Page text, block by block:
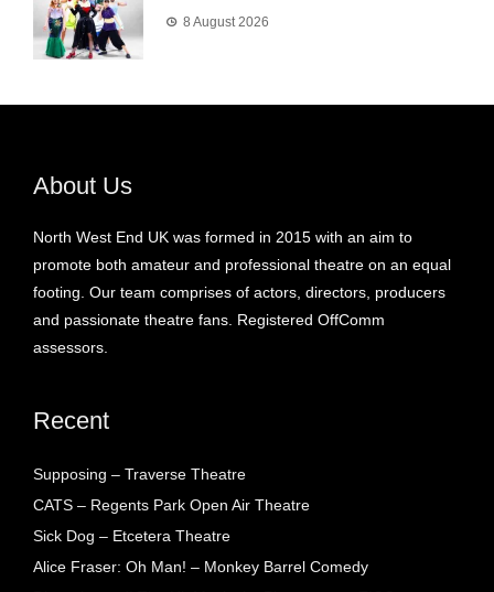
8 August 2026
About Us
North West End UK was formed in 2015 with an aim to
promote both amateur and professional theatre on an equal
footing. Our team comprises of actors, directors, producers
and passionate theatre fans. Registered OffComm
assessors.
Recent
Supposing – Traverse Theatre
CATS – Regents Park Open Air Theatre
Sick Dog – Etcetera Theatre
Alice Fraser: Oh Man! – Monkey Barrel Comedy